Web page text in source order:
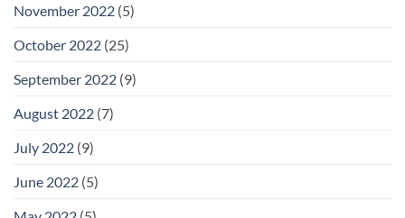
November 2022 (5)
October 2022 (25)
September 2022 (9)
August 2022 (7)
July 2022 (9)
June 2022 (5)